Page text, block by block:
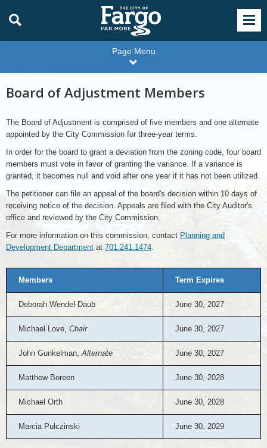
Page Menu
Board of Adjustment Members
The Board of Adjustment is comprised of five members and one alternate
appointed by the City Commission for three-year terms.
In order for the board to grant a deviation from the zoning code, four board
members must vote in favor of granting the variance. If a variance is
granted, it becomes null and void after one year if it has not been utilized.
The petitioner can file an appeal of the board's decision within 10 days of
receiving notice of the decision. Appeals are filed with the City Auditor's
office and reviewed by the City Commission.
For more information on this commission, contact Planning and
Development Department at 701.241.1474.
Members Term Expires
Deborah Wendel-Daub June 30, 2027
Michael Love, Chair June 30, 2027
John Gunkelman,Alternate June 30, 2027
Matthew Boreen June 30, 2028
Michael Orth June 30, 2028
Marcia Pulczinski June 30, 2029